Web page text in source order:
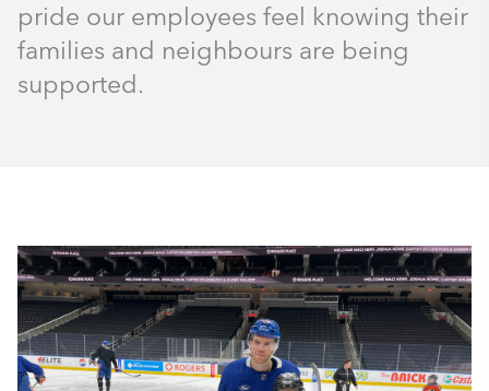
pride our employees feel knowing their
families and neighbours are being
supported.